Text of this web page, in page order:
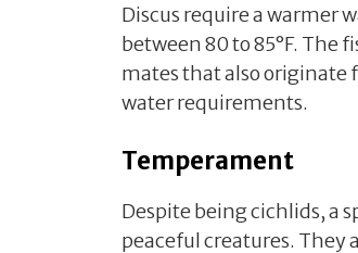
Discus require a warmer
between 80 to 85°F. The
mates that also originate
water requirements.
Temperament
Despite being cichlids, a
peaceful creatures.